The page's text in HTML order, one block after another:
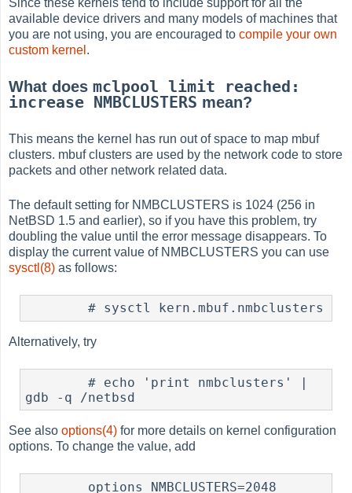
available device drivers and many models of machines that
you are not using, you are encouraged tocompile your own
custom kernel .
What doesmclpool limit reached:
increase NMBCLUSTERS mean?
This means the kernel has run out of space to map mbuf
clusters. mbuf clusters are used by the network code to store
packets and other network related data.
The default setting for NMBCLUSTERS is 1024 (256 in
NetBSD 1.5 and earlier), so if you have this problem, try
doubling the value until the error message disappears. To
display the current value of NMBCLUSTERS you can use
sysctl(8) as follows:
Alternatively, try
        # echo 'print nmbclusters' |
See alsooptions(4) for more details on kernel configuration
options. To change the value, add